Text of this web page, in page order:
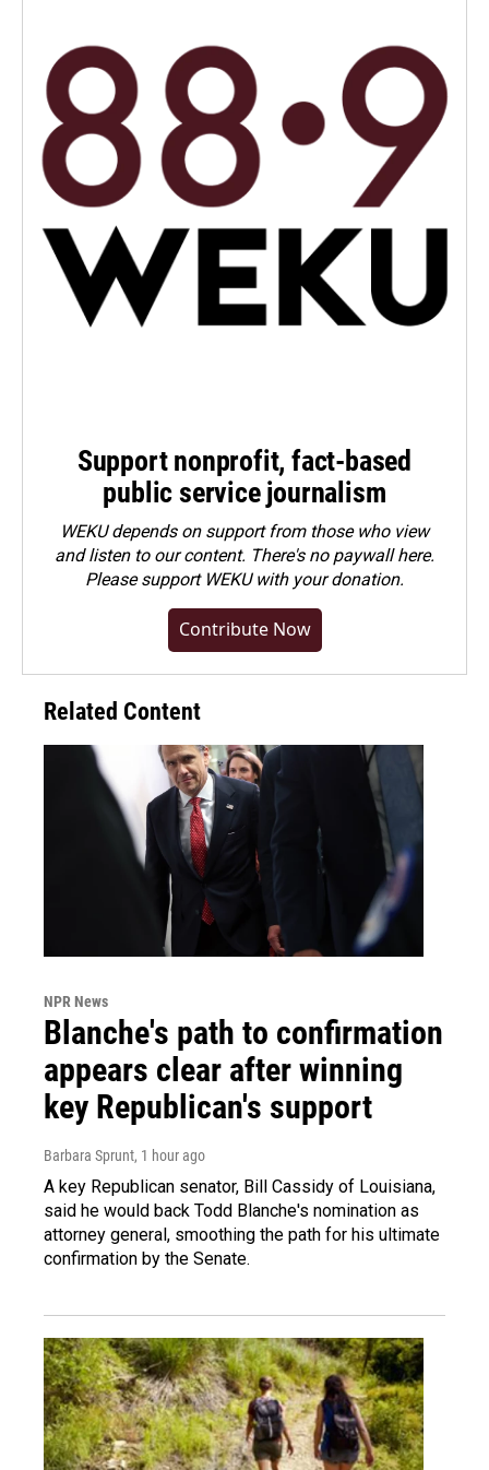
Support nonprofit, fact-based
public service journalism
WEKU depends on support from those who view
and listen to our content. There's no paywall here.
Pleasesupport WEKU with your donation.
Contribute Now
Related Content
NPR News
Blanche's path to confirmation
appears clear after winning
key Republican's support
Barbara Sprunt, 1 hour ago
A key Republican senator, Bill Cassidy of Louisiana,
said he would back Todd Blanche's nomination as
attorney general, smoothing the path for his ultimate
confirmation by the Senate.